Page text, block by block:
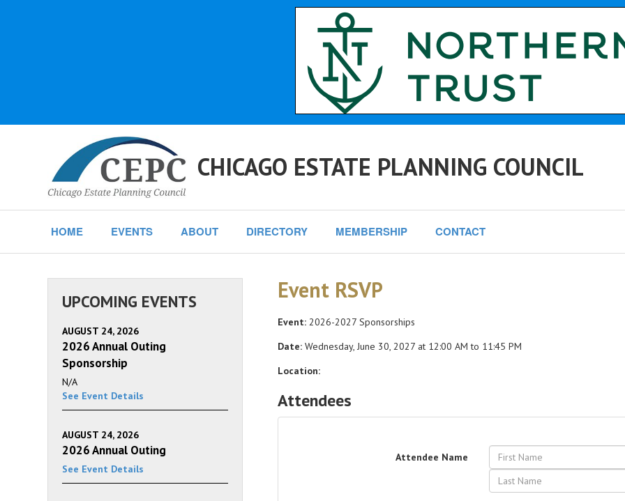
CHICAGO ESTATE PLANNING COUNCIL
HOME EVENTS ABOUT DIRECTORY MEMBERSHIP CONTACT
Event RSVP
Event:2026-2027 Sponsorships
Date:Wednesday, June 30, 2027 at 12:00 AM to 11:45 PM
Location:
Attendees
Attendee Name
UPCOMING EVENTS
AUGUST 24, 2026
2026 Annual Outing
Sponsorship
N/A
See Event Details
AUGUST 24, 2026
2026 Annual Outing
See Event Details